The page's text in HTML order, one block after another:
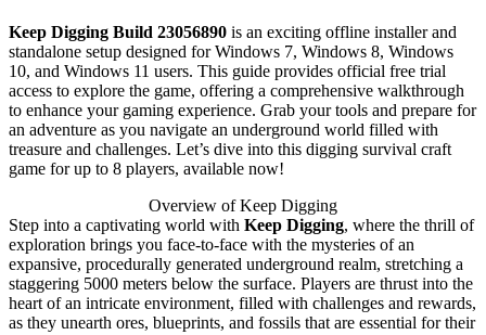
Keep Digging Build 23056890 is an exciting offline installer and
standalone setup designed for Windows 7, Windows 8, Windows
10, and Windows 11 users. This guide provides official free trial
access to explore the game, offering a comprehensive walkthrough
to enhance your gaming experience. Grab your tools and prepare for
an adventure as you navigate an underground world filled with
treasure and challenges. Let’s dive into this digging survival craft
game for up to 8 players, available now!
Overview of Keep Digging
Step into a captivating world with Keep Digging, where the thrill of
exploration brings you face-to-face with the mysteries of an
expansive, procedurally generated underground realm, stretching a
staggering 5000 meters below the surface. Players are thrust into the
heart of an intricate environment, filled with challenges and rewards,
as they unearth ores, blueprints, and fossils that are essential for their